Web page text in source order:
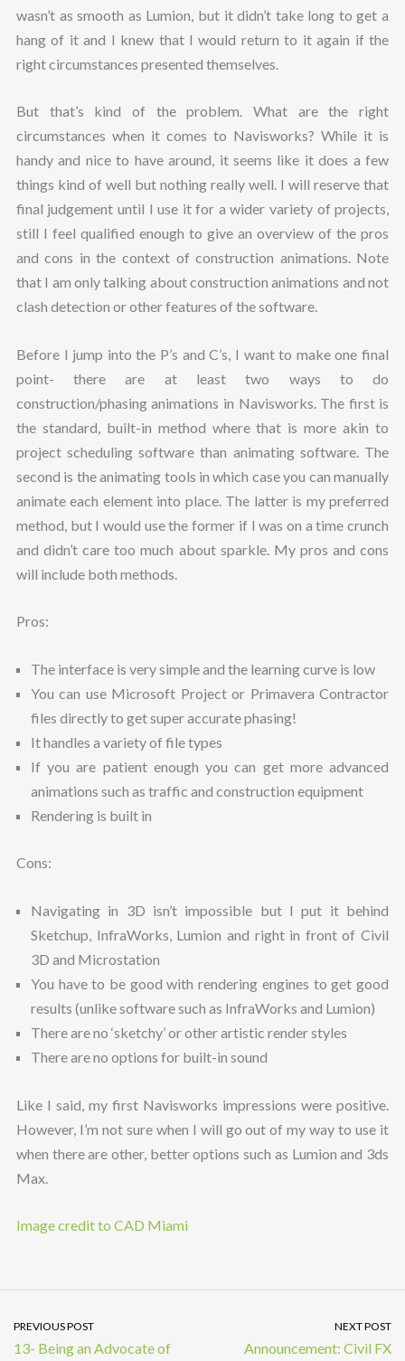
wasn’t as smooth as Lumion, but it didn’t take long to get a
hang of it and I knew that I would return to it again if the
right circumstances presented themselves.
But that’s kind of the problem. What are the right
circumstances when it comes to Navisworks? While it is
handy and nice to have around, it seems like it does a few
things kind of well but nothing really well. I will reserve that
final judgement until I use it for a wider variety of projects,
still I feel qualified enough to give an overview of the pros
and cons in the context of construction animations. Note
that I am only talking about construction animations and not
clash detection or other features of the software.
Before I jump into the P’s and C’s, I want to make one final
point- there are at least two ways to do
construction/phasing animations in Navisworks. The first is
the standard, built-in method where that is more akin to
project scheduling software than animating software. The
second is the animating tools in which case you can manually
animate each element into place. The latter is my preferred
method, but I would use the former if I was on a time crunch
and didn’t care too much about sparkle. My pros and cons
will include both methods.
Pros:
The interface is very simple and the learning curve is low
You can use Microsoft Project or Primavera Contractor
files directly to get super accurate phasing!
It handles a variety of file types
If you are patient enough you can get more advanced
animations such as traffic and construction equipment
Rendering is built in
Cons:
Navigating in 3D isn’t impossible but I put it behind
Sketchup, InfraWorks, Lumion and right in front of Civil
3D and Microstation
You have to be good with rendering engines to get good
results (unlike software such as InfraWorks and Lumion)
There are no ‘sketchy’ or other artistic render styles
There are no options for built-in sound
Like I said, my first Navisworks impressions were positive.
However, I’m not sure when I will go out of my way to use it
when there are other, better options such as Lumion and 3ds
Max.
Image credit to CAD Miami
PREVIOUS POST
13- Being an Advocate of
NEXT POST
Announcement: Civil FX